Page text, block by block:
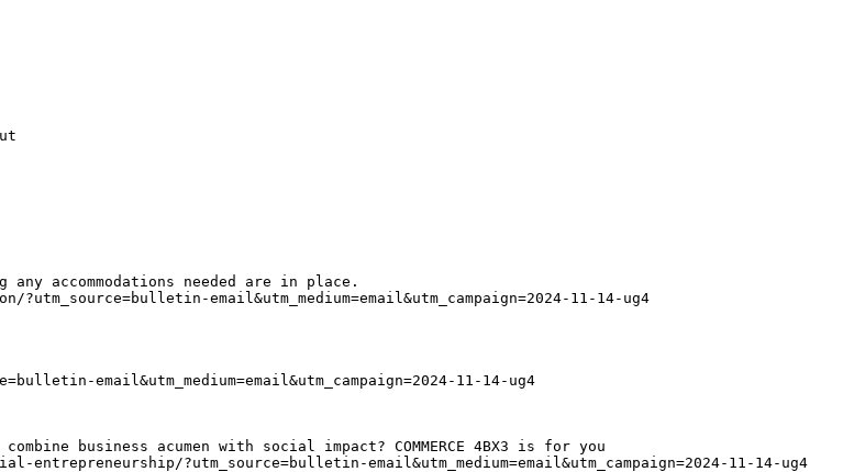
accommodations needed are in place.
email&utm_medium=email&utm_campaign=2024-11-14-ug4
email&utm_medium=email&utm_campaign=2024-11-14-ug4
business acumen with social impact? COMMERCE 4BX3 is for you
?utm_source=bulletin-email&utm_medium=email&utm_campaign=2024-11-14-ug4